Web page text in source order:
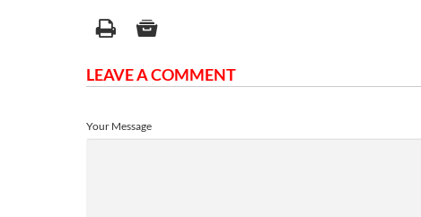
LEAVE A COMMENT
Your Message